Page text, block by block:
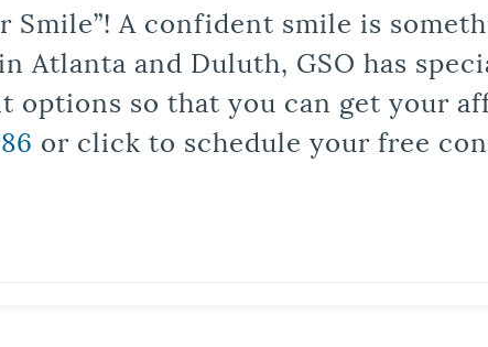
Smile”! A confident smile is
Atlanta and Duluth, GSO has
so that you can get your
or click to schedule your free